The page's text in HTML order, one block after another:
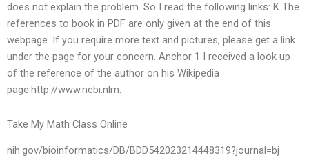
does not explain the problem. So I read the following links: K The
references to book in PDF are only given at the end of this
webpage. If you require more text and pictures, please get a link
under the page for your concern. Anchor 1 I received a look up
of the reference of the author on his Wikipedia
page:http://www.ncbi.nlm.
Take My Math Class Online
nih.gov/bioinformatics/DB/BDD542023214448319?journal=bj